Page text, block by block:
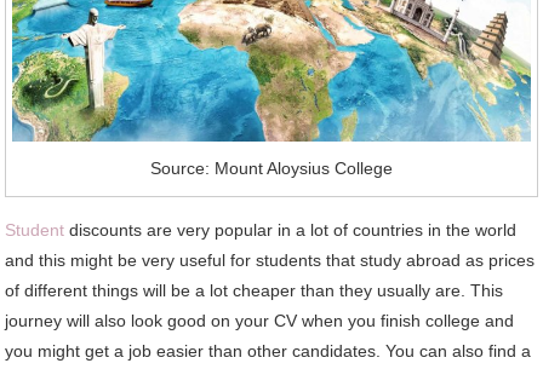
Source: Mount Aloysius College
Student discounts are very popular in a lot of countries in the world
and this might be very useful for students that study abroad as prices
of different things will be a lot cheaper than they usually are. This
journey will also look good on your CV when you finish college and
you might get a job easier than other candidates. You can also find a